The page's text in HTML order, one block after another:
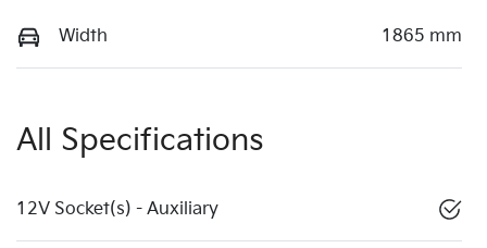
Width 1865 mm
All Specifications
12V Socket(s) - Auxiliary